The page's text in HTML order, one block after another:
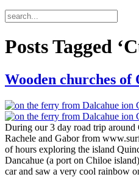
Posts Tagged
Wooden churches of
During our 3 day road trip around
Rachele and Gabor from
of hours exploring the island
Dancahue (a port on Chiloe
car and saw a very cool rainbow